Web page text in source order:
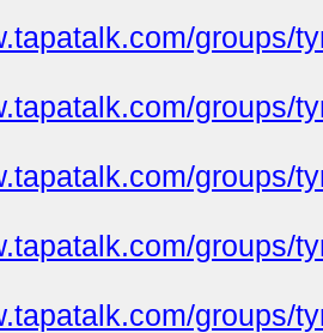
groups/
groups/
groups/
groups/
groups/